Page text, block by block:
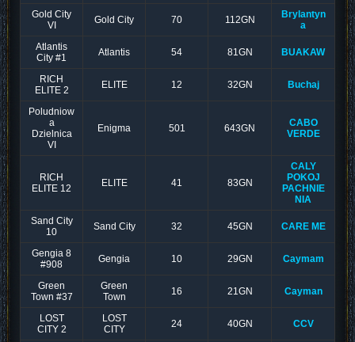
Gold City
VI
Gold City 70 112GN
Brylantyn
a
Atlantis
City #1
Atlantis 54 81GN BUAKAW
RICH
ELITE 2
ELITE 12 32GN Buchaj
Poludniow
a
Dzielnica
VI
Enigma 501 643GN
CABO
VERDE
RICH
ELITE 12
ELITE 41 83GN
CALY
POKOJ
PACHNIE
NIA
Sand City
10
Sand City 32 45GN CARE ME
Gengia 8
#908
Gengia 10 29GN Caymam
Green
Town #37
Green
Town
16 21GN Cayman
LOST
CITY 2
LOST
CITY
24 40GN CCV